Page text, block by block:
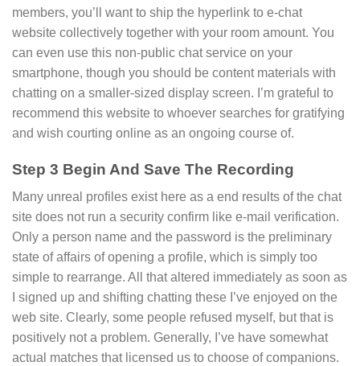
members, you’ll want to ship the hyperlink to e-chat
website collectively together with your room amount. You
can even use this non-public chat service on your
smartphone, though you should be content materials with
chatting on a smaller-sized display screen. I’m grateful to
recommend this website to whoever searches for gratifying
and wish courting online as an ongoing course of.
Step 3 Begin And Save The Recording
Many unreal profiles exist here as a end results of the chat
site does not run a security confirm like e-mail verification.
Only a person name and the password is the preliminary
state of affairs of opening a profile, which is simply too
simple to rearrange. All that altered immediately as soon as
I signed up and shifting chatting these I’ve enjoyed on the
web site. Clearly, some people refused myself, but that is
positively not a problem. Generally, I’ve have somewhat
actual matches that licensed us to choose of companions.